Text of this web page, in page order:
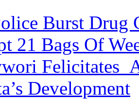
Burst Drug
21 Bags Of
Felicitates
Development